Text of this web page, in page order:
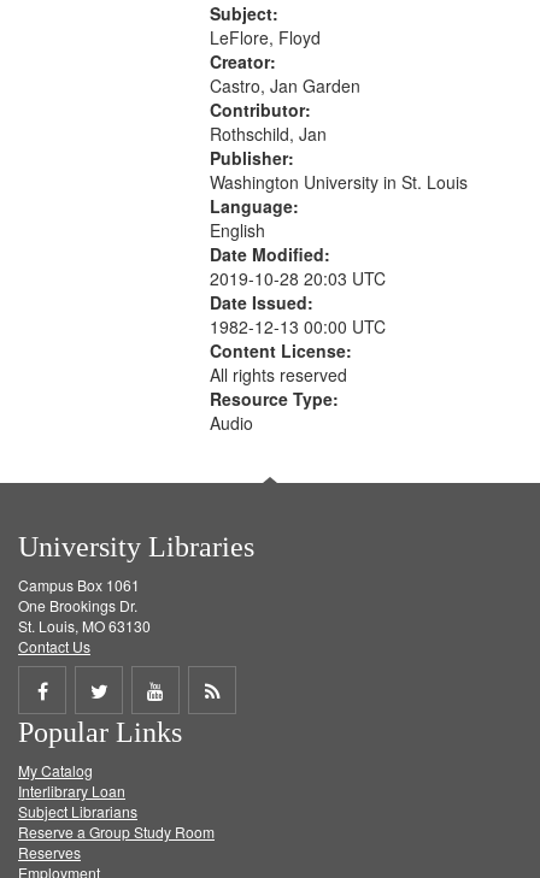
mentioned] 10:31
Subject:
LeFlore, Floyd
Creator:
Castro, Jan Garden
Contributor:
Rothschild, Jan
Publisher:
Washington University in St. Louis
Language:
English
Date Modified:
2019-10-28 20:03 UTC
Date Issued:
1982-12-13 00:00 UTC
Content License:
All rights reserved
Resource Type:
Audio
University Libraries
Campus Box 1061
One Brookings Dr.
St. Louis, MO 63130
Contact Us
Share
on
Facebook
Share
on
Twitter
Share
on
Get
Popular Links
My Catalog
Interlibrary Loan
Subject Librarians
Reserve a Group Study Room
Reserves
Employment